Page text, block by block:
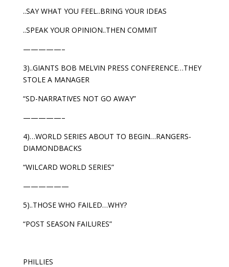
..SAY WHAT YOU FEEL..BRING YOUR IDEAS
..SPEAK YOUR OPINION..THEN COMMIT
—————–
3)..GIANTS BOB MELVIN PRESS CONFERENCE…THEY
STOLE A MANAGER
“SD-NARRATIVES NOT GO AWAY”
—————–
4)…WORLD SERIES ABOUT TO BEGIN…RANGERS-
DIAMONDBACKS
“WILCARD WORLD SERIES”
——————
5)..THOSE WHO FAILED…WHY?
“POST SEASON FAILURES”
PHILLIES